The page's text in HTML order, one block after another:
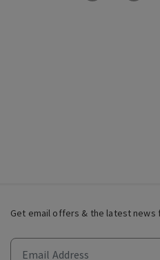
Get email offers & the latest news